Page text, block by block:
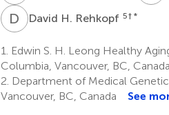
D HDavid H. Rehkopf 5† *
1.
Edwin S. H. Leong Healthy
Columbia, Vancouver, BC, Canada
2. Department of Medical
Vancouver, BC, Canada
See